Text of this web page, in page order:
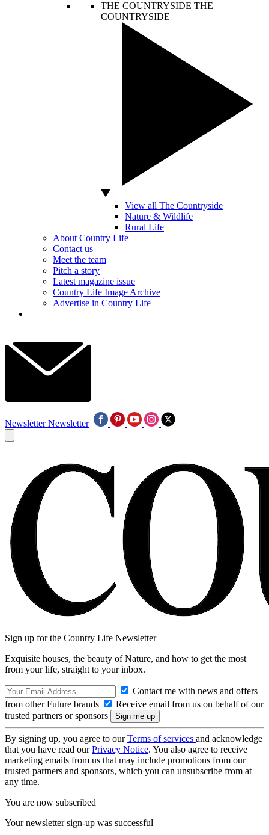
THE COUNTRYSIDE THE
COUNTRYSIDE
View all The Countryside
Nature & Wildlife
Rural Life
About Country Life
Contact us
Meet the team
Pitch a story
Latest magazine issue
Country Life Image Archive
Advertise in Country Life
Newsletter Newsletter
Sign up for the Country Life Newsletter
Exquisite houses, the beauty of Nature, and how to get the most
from your life, straight to your inbox.
Contact me with news and offers
from other Future brands
Receive email from us on behalf of our
trusted partners or sponsors
By signing up, you agree to ourTerms of services and acknowledge
that you have read ourPrivacy Notice. You also agree to receive
marketing emails from us that may include promotions from our
trusted partners and sponsors, which you can unsubscribe from at
any time.
You are now subscribed
Your newsletter sign-up was successful